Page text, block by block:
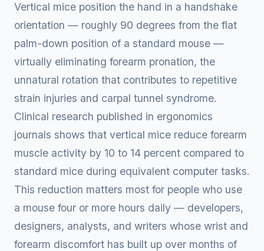
Vertical mice position the hand in a handshake
orientation — roughly 90 degrees from the flat
palm-down position of a standard mouse —
virtually eliminating forearm pronation, the
unnatural rotation that contributes to repetitive
strain injuries and carpal tunnel syndrome.
Clinical research published in ergonomics
journals shows that vertical mice reduce forearm
muscle activity by 10 to 14 percent compared to
standard mice during equivalent computer tasks.
This reduction matters most for people who use
a mouse four or more hours daily — developers,
designers, analysts, and writers whose wrist and
forearm discomfort has built up over months of